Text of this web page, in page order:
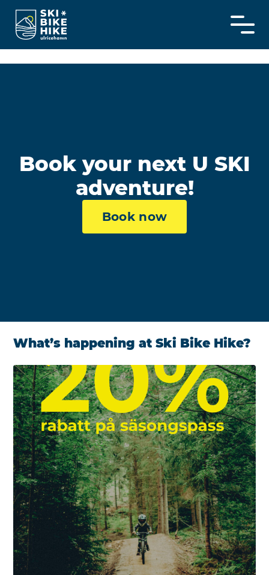
content
Book your next U SKI
adventure!
Book now
What’s happening at Ski Bike Hike?